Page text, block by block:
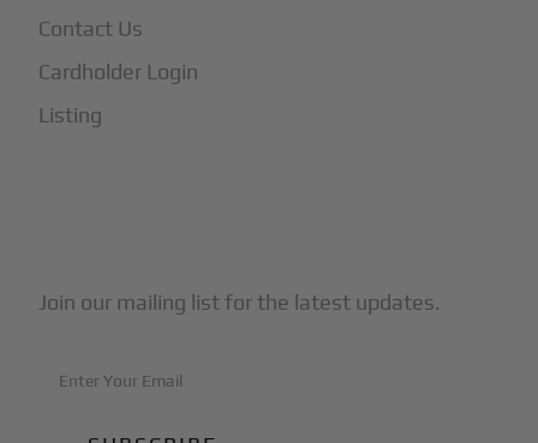
Contact Us
Cardholder Login
Listing
Join our mailing list for the latest updates.